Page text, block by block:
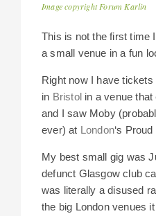
Image copyright Forum Karlin
This is not the first time
a small venue in a fun
Right now I have
in Bristol in a venue
and I saw Moby
ever) at London‘s
My best small gig was
defunct Glasgow club
was literally a disused
the big London venues